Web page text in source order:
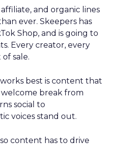
affiliate, and organic lines
ever. Skeepers has
Shop, and is going to
Every creator, every
sale.
best is content that
welcome break from
social to
voices stand out.
content has to drive